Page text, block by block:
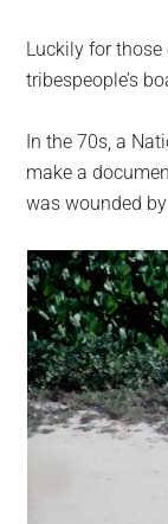
Luckily for
tribespeople’s
In the 70s, a
make a
was wounded